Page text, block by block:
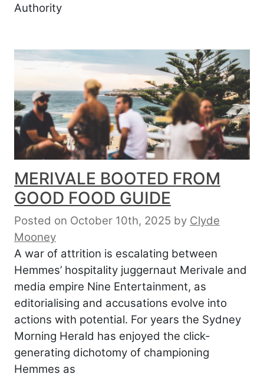
Authority
MERIVALE BOOTED FROM
GOOD FOOD GUIDE
Posted on October 10th, 2025 by Clyde
Mooney
A war of attrition is escalating between
Hemmes’ hospitality juggernaut Merivale and
media empire Nine Entertainment, as
editorialising and accusations evolve into
actions with potential. For years the Sydney
Morning Herald has enjoyed the click-
generating dichotomy of championing
Hemmes as